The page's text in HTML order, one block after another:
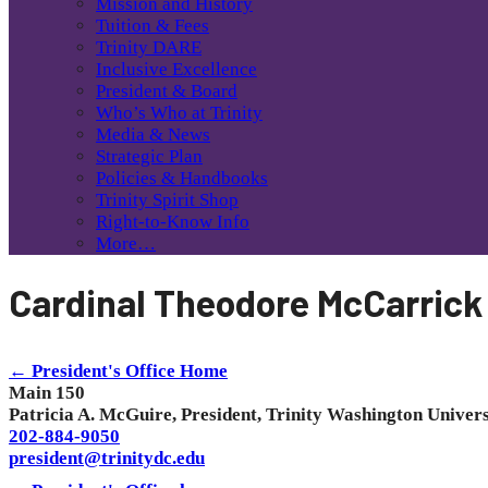
Tuition & Fees
Trinity DARE
Inclusive Excellence
President & Board
Who’s Who at Trinity
Media & News
Strategic Plan
Policies & Handbooks
Trinity Spirit Shop
Right-to-Know Info
More…
Cardinal Theodore McCarrick
← President's Office Home
Main 150
Patricia A. McGuire, President, Trinity Washington
202-884-9050
president@trinitydc.edu